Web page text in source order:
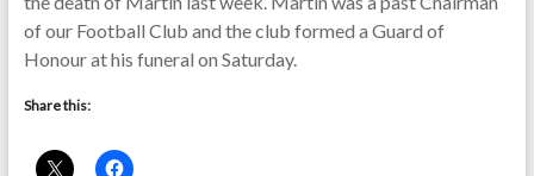
of our Football Club and the club formed a Guard of
Honour at his funeral on Saturday.
Share this: